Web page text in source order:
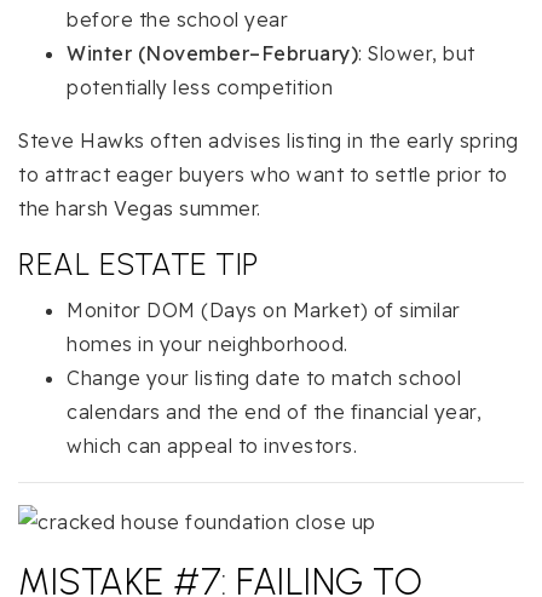
before the school year
Winter (November–February): Slower, but
potentially less competition
Steve Hawks often advises listing in the early spring
to attract eager buyers who want to settle prior to
the harsh Vegas summer.
REAL ESTATE TIP
Monitor DOM (Days on Market) of similar
homes in your neighborhood.
Change your listing date to match school
calendars and the end of the financial year,
which can appeal to investors.
MISTAKE #7: FAILING TO